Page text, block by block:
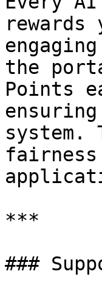
the
Points
system.
***
###